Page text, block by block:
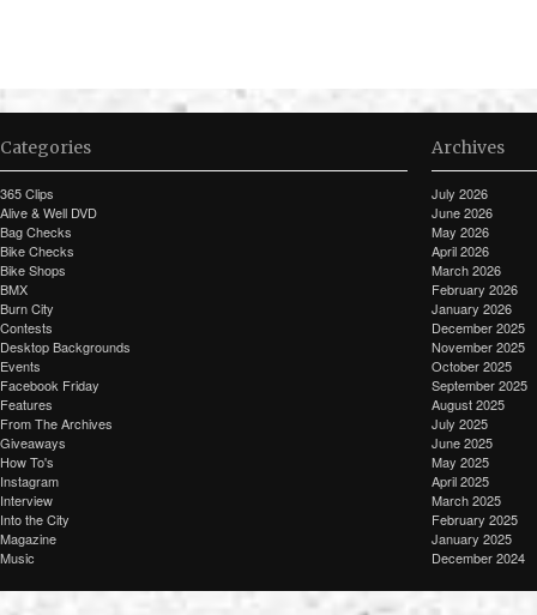
Categories
365 Clips
Alive & Well DVD
Bag Checks
Bike Checks
Bike Shops
BMX
Burn City
Contests
Desktop Backgrounds
Events
Facebook Friday
Features
From The Archives
Giveaways
How To's
Instagram
Interview
Into the City
Magazine
Music
Archives
July 2026
June 2026
May 2026
April 2026
March 2026
February 2026
January 2026
December 2025
November 2025
October 2025
September 2025
August 2025
July 2025
June 2025
May 2025
April 2025
March 2025
February 2025
January 2025
December 2024